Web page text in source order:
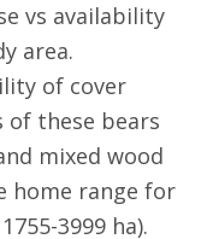
vs availability
area.
of cover
of these bears
mixed wood
home range for
3999 ha).